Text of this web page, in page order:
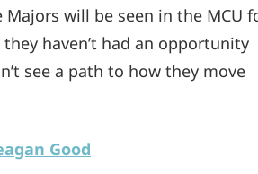
Majors will be seen in the MCU
haven’t had an opportunity
see a path to how they move
Good